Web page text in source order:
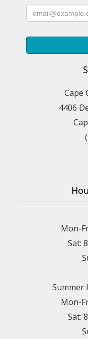
Cape
4406
Mon-
Sat:
Summer
Mon-
Sat: